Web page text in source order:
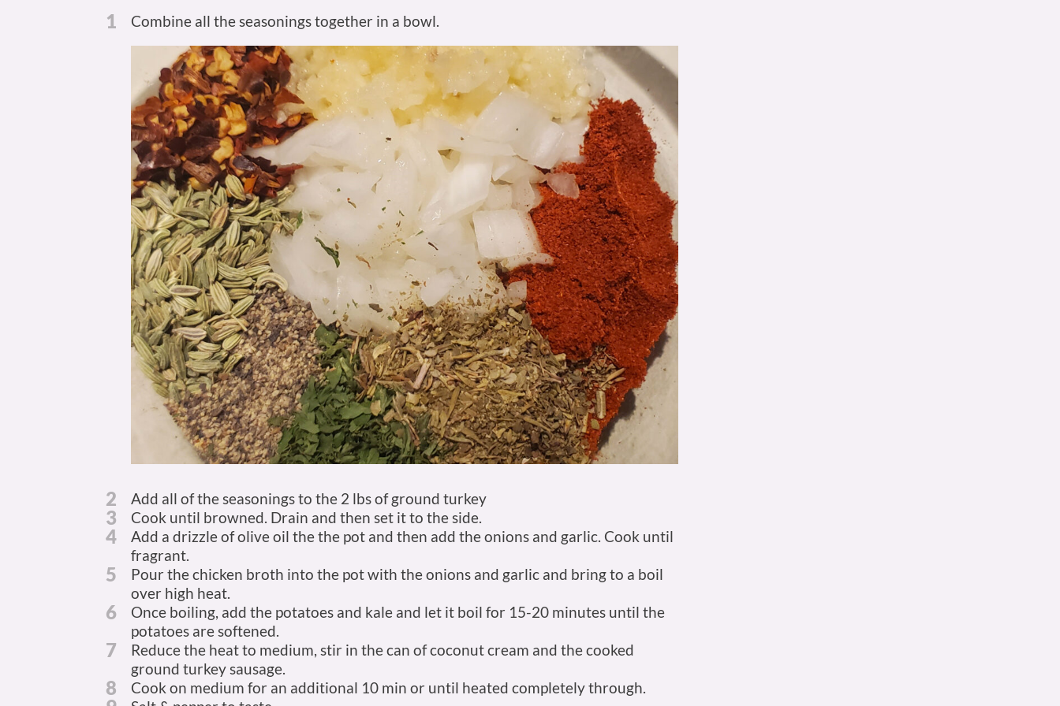
1 Combine all the seasonings together in a bowl.
2 Add all of the seasonings to the 2 lbs of ground turkey
3 Cook until browned. Drain and then set it to the side.
4
Add a drizzle of olive oil the the pot and then add the onions and garlic. Cook until
fragrant.
5
Pour the chicken broth into the pot with the onions and garlic and bring to a boil
over high heat.
6
Once boiling, add the potatoes and kale and let it boil for 15-20 minutes until the
potatoes are softened.
7
Reduce the heat to medium, stir in the can of coconut cream and the cooked
ground turkey sausage.
8 Cook on medium for an additional 10 min or until heated completely through.